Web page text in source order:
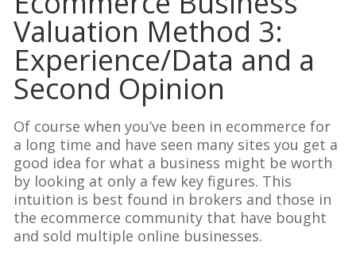
Valuation Method 3:
Experience/Data and a
Second Opinion
Of course when you’ve been in ecommerce for
a long time and have seen many sites you get a
good idea for what a business might be worth
by looking at only a few key figures. This
intuition is best found in brokers and those in
the ecommerce community that have bought
and sold multiple online businesses.